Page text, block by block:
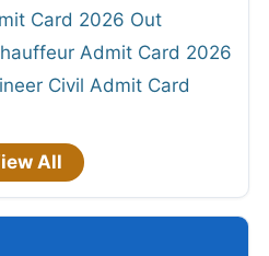
Card 2026 Out
Admit Card 2026
Civil Admit Card
All